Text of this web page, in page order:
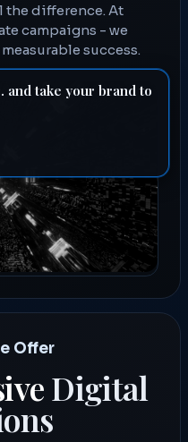
the difference. At
campaigns - we
success.
and take your brand to
Offer
Digital